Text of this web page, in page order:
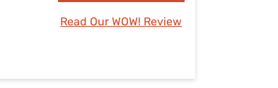
Read Our WOW! Review